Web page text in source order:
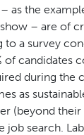
– as the
– are of
to a survey
of candidates
during the
as
(beyond
job search.